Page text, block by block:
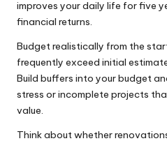
improves your daily life for five
financial returns.
Budget realistically from the
frequently exceed initial
Build buffers into your budget
stress or incomplete projects
value.
Think about whether